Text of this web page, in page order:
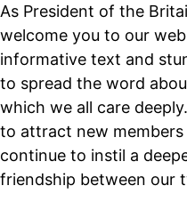
As President of the
welcome you to our
informative text and
to spread the word
which we all care
to attract new
continue to instil a
friendship between our